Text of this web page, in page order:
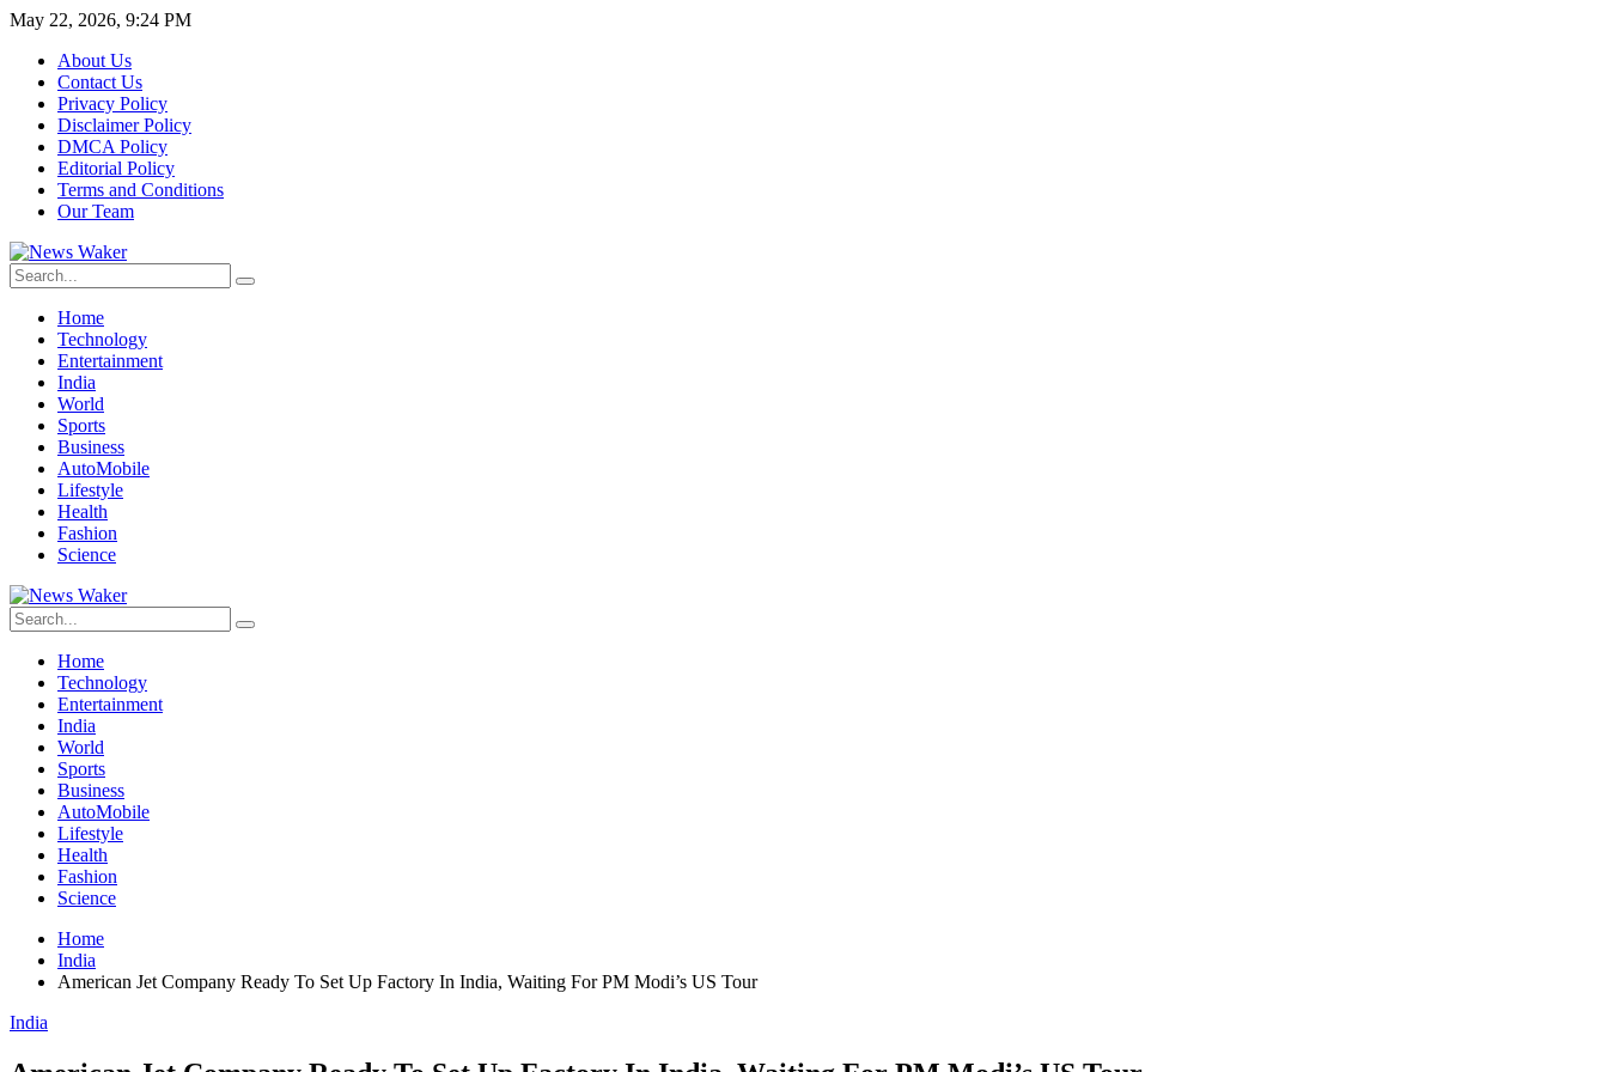
May 22, 2026, 9:24 PM
About Us
Contact Us
Privacy Policy
Disclaimer Policy
DMCA Policy
Editorial Policy
Terms and Conditions
Our Team
Home
Technology
Entertainment
India
World
Sports
Business
AutoMobile
Lifestyle
Health
Fashion
Science
Home
Technology
Entertainment
India
World
Sports
Business
AutoMobile
Lifestyle
Health
Fashion
Science
Home
India
American Jet Company Ready To Set Up Factory In India, Waiting For PM Modi’s US Tour
India